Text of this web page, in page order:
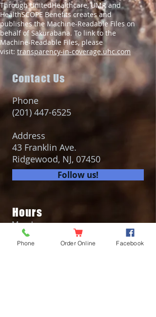
Through UnitedHealthcare, UMR and
HealthSCOPE Benefits creates and
publishes the Machine-Readable Files on
behalf of Sakurabana. To link to the
Machine-Readable Files, please
visit: transparency-in-coverage.uhc.com
Contact Us
Phone
(201) 447-6525
Address
43 Franklin Ave.
Ridgewood, NJ, 07450
Follow us!
Hours
Monday
Closed
Phone Order Online Facebook